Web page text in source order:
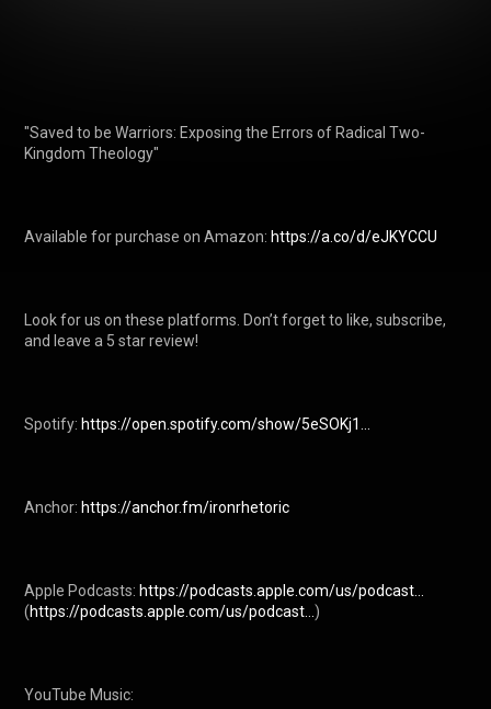
"Saved to be Warriors: Exposing the Errors of Radical Two-
Kingdom Theology"
Available for purchase on Amazon: https://a.co/d/eJKYCCU
Look for us on these platforms. Don’t forget to like, subscribe,
and leave a 5 star review!
Spotify: https://open.spotify.com/show/5eSOKj1...
Anchor: https://anchor.fm/ironrhetoric
Apple Podcasts: https://podcasts.apple.com/us/podcast...
(https://podcasts.apple.com/us/podcast... )
YouTube Music: